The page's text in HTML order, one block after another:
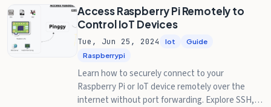
Access Raspberry Pi Remotely to
Control IoT Devices
Tue, Jun 25, 2024 Iot
Guide
Raspberrypi
Learn how to securely connect to your
Raspberry Pi or IoT device remotely over the
internet without port forwarding. Explore SSH,